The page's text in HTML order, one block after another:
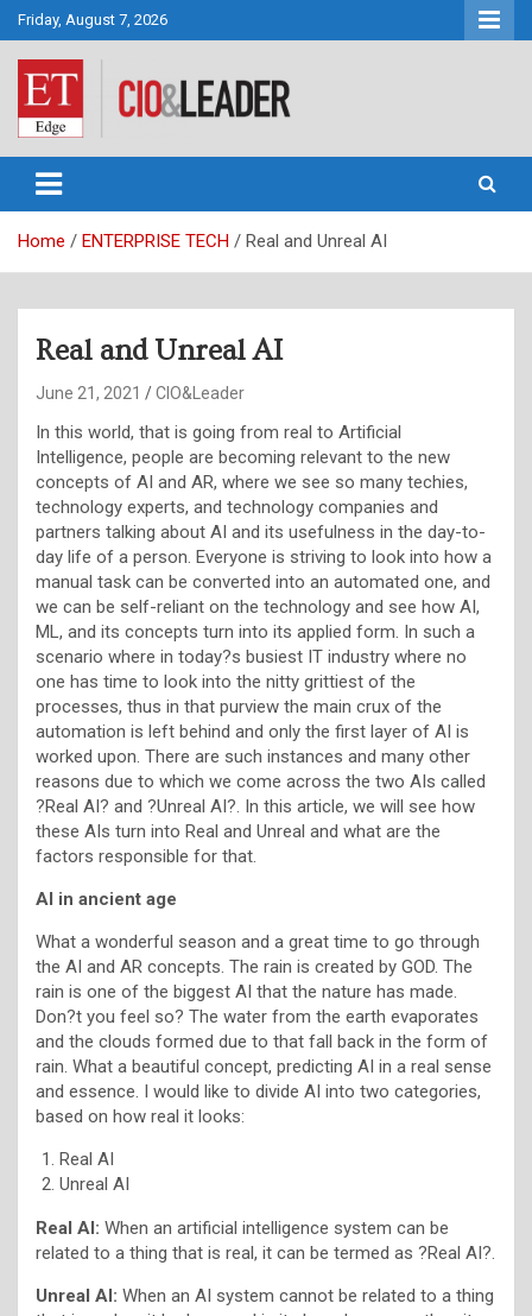
Skip
to
content
Friday, August 7, 2026
CIO&Leader
Home ENTERPRISE TECH Real and Unreal AI
Real and Unreal AI
June 21, 2021 CIO&Leader
In this world, that is going from real to Artificial
Intelligence, people are becoming relevant to the new
concepts of AI and AR, where we see so many techies,
technology experts, and technology companies and
partners talking about AI and its usefulness in the day-to-
day life of a person. Everyone is striving to look into how a
manual task can be converted into an automated one, and
we can be self-reliant on the technology and see how AI,
ML, and its concepts turn into its applied form. In such a
scenario where in today?s busiest IT industry where no
one has time to look into the nitty grittiest of the
processes, thus in that purview the main crux of the
automation is left behind and only the first layer of AI is
worked upon. There are such instances and many other
reasons due to which we come across the two AIs called
?Real AI? and ?Unreal AI?. In this article, we will see how
these AIs turn into Real and Unreal and what are the
factors responsible for that.
AI in ancient age
What a wonderful season and a great time to go through
the AI and AR concepts. The rain is created by GOD. The
rain is one of the biggest AI that the nature has made.
Don?t you feel so? The water from the earth evaporates
and the clouds formed due to that fall back in the form of
rain. What a beautiful concept, predicting AI in a real sense
and essence. I would like to divide AI into two categories,
based on how real it looks:
Real AI
Unreal AI
Real AI: When an artificial intelligence system can be
related to a thing that is real, it can be termed as ?Real AI?.
Unreal AI: When an AI system cannot be related to a thing